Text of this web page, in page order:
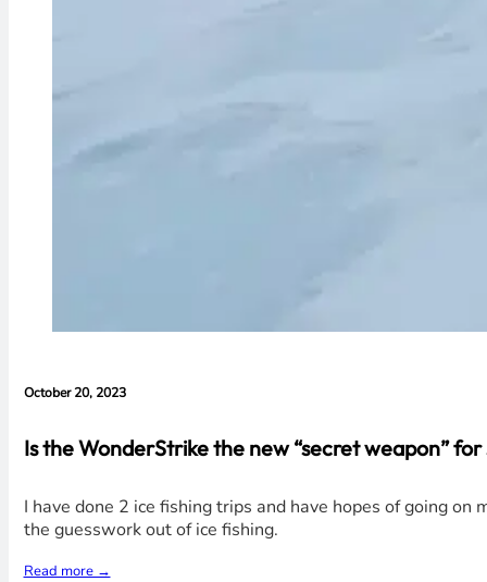
October 20, 2023
Is the WonderStrike the new “secret weapon”
I have done 2 ice fishing trips and have hopes of going
the guesswork out of ice fishing.
Read more →